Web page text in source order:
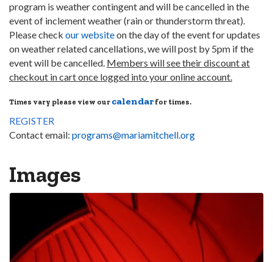
program is weather contingent and will be cancelled in the
event of inclement weather (rain or thunderstorm threat).
Please check our websiteon the day of the event for updates
on weather related cancellations, we will post by 5pm if the
event will be cancelled. Members will see their discount at
checkout in cart once logged into your online account.
Times vary please view our calendar for times.
REGISTER
Contact email: programs@mariamitchell.org
Images